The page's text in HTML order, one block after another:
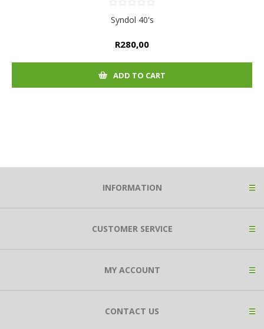
Syndol 40's
R280,00
ADD TO CART
INFORMATION
CUSTOMER SERVICE
MY ACCOUNT
CONTACT US